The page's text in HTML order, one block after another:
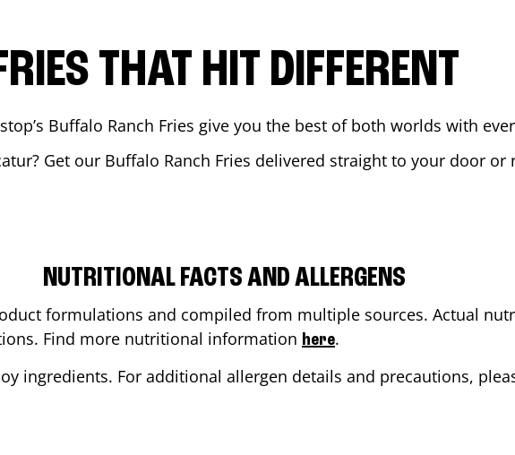
THAT HIT DIFFERENT
Buffalo Ranch Fries give you the best of both worlds with
? Get our Buffalo Ranch Fries delivered straight to your door
NUTRITIONAL FACTS AND ALLERGENS
formulations and compiled from multiple sources. Actual
Find more nutritional information here.
ingredients. For additional allergen details and precautions,